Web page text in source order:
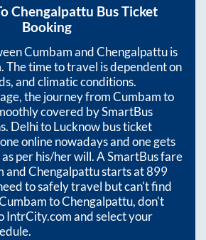
Chengalpattu Bus Ticket
Booking
CumbamandChengalpattuis
The time to travel is dependent on
and climatic conditions.
the journey fromCumbamto
covered by SmartBus
. Delhi to Lucknow bus ticket
online nowadays and one gets
per his/her will. A SmartBus fare
andChengalpattustarts at899
to safely travel but can't find
toChengalpattu, don't
IntrCity.com and select your